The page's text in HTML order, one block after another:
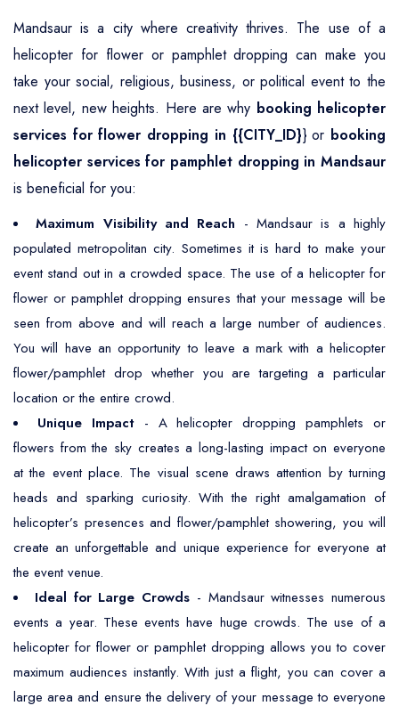
Mandsaur is a city where creativity thrives. The use of a
helicopter for flower or pamphlet dropping can make you
take your social, religious, business, or political event to the
next level, new heights. Here are why booking helicopter
services for flower dropping in {{CITY_ID}} or booking
helicopter services for pamphlet dropping in Mandsaur
is beneficial for you:
Maximum Visibility and Reach - Mandsaur is a highly
populated metropolitan city. Sometimes it is hard to make your
event stand out in a crowded space. The use of a helicopter for
flower or pamphlet dropping ensures that your message will be
seen from above and will reach a large number of audiences.
You will have an opportunity to leave a mark with a helicopter
flower/pamphlet drop whether you are targeting a particular
location or the entire crowd.
Unique Impact- A helicopter dropping pamphlets or
flowers from the sky creates a long-lasting impact on everyone
at the event place. The visual scene draws attention by turning
heads and sparking curiosity. With the right amalgamation of
helicopter’s presences and flower/pamphlet showering, you will
create an unforgettable and unique experience for everyone at
the event venue.
Ideal for Large Crowds - Mandsaur witnesses numerous
events a year. These events have huge crowds. The use of a
helicopter for flower or pamphlet dropping allows you to cover
maximum audiences instantly. With just a flight, you can cover a
large area and ensure the delivery of your message to everyone